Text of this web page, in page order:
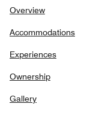
Overview
Accommodations
Experiences
Ownership
Gallery